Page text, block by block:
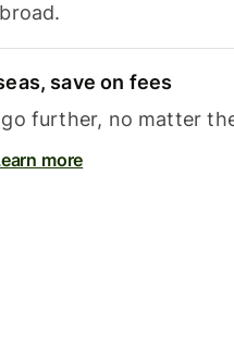
save on fees
further, no matter
more